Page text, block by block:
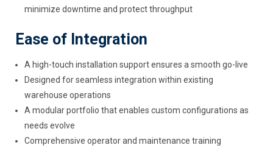
minimize downtime and protect throughput
Ease of Integration
A high-touch installation support ensures a smooth go-live
Designed for seamless integration within existing
warehouse operations
A modular portfolio that enables custom configurations as
needs evolve
Comprehensive operator and maintenance training